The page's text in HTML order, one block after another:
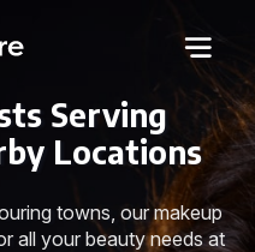
Serving
Locations
towns, our makeup
all your beauty needs at